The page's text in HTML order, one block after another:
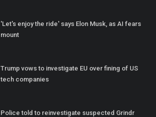
'Let's enjoy the ride' says Elon Musk, as AI fears
mount
Trump vows to investigate EU over fining of US
tech companies
Police told to reinvestigate suspected Grindr